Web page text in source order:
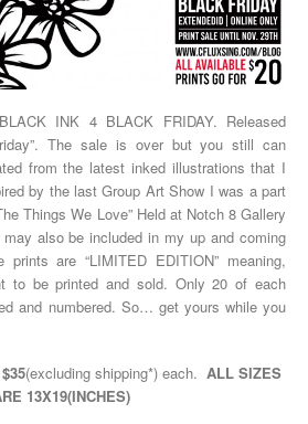
INK 4 BLACK FRIDAY. Released
The sale is over but you still can
from the latest inked illustrations that I
by the last Group Art Show I was a part
Things We Love” Held at Notch 8 Gallery
also be included in my up and coming
are “LIMITED EDITION” meaning,
to be printed and sold. Only 20 of each
and numbered. So… get yours while you
$35(excluding shipping*) each. ALL SIZES
13X19(INCHES)